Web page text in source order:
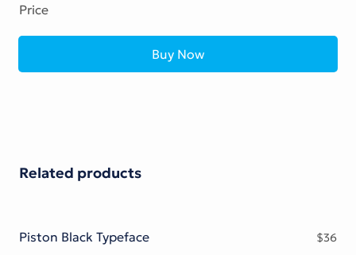
Price
Buy Now
Related products
Piston Black Typeface $36